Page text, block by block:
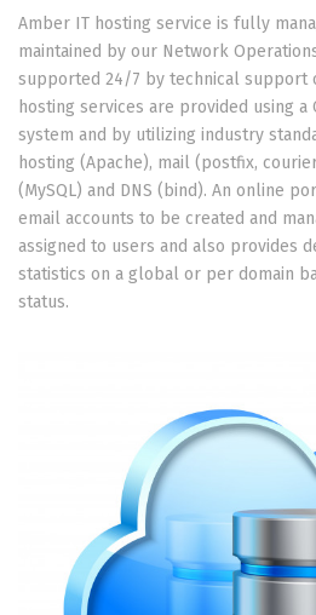
Amber IT hosting service is fully
maintained by our Network
supported 24/7 by technical support
hosting services are provided using
system and by utilizing industry
hosting (Apache), mail (postfix,
(MySQL) and DNS (bind). An online
email accounts to be created and
assigned to users and also provides
statistics on a global or per domain
status.